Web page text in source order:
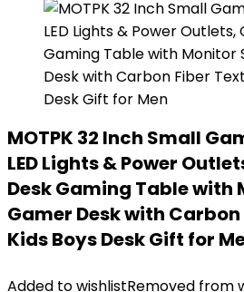
MOTPK 32 Inch Small
LED Lights & Power
Desk Gaming Table with
Gamer Desk with
Kids Boys Desk Gift for
Added to wishlistRemoved from